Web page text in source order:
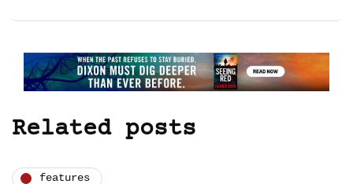
Related posts
features